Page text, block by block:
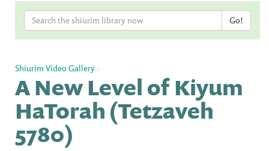
Shiurim Video Gallery»
A New Level of Kiyum
HaTorah (Tetzaveh
5780)